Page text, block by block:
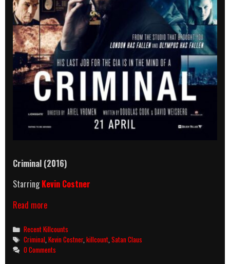
Criminal (2016)
StarringKevin Costner
Read moreCriminal
Killcount
Categories
Recent Killcounts
Tags
Criminal,Kevin Costner,killcount,Satan Claus
0 Comments